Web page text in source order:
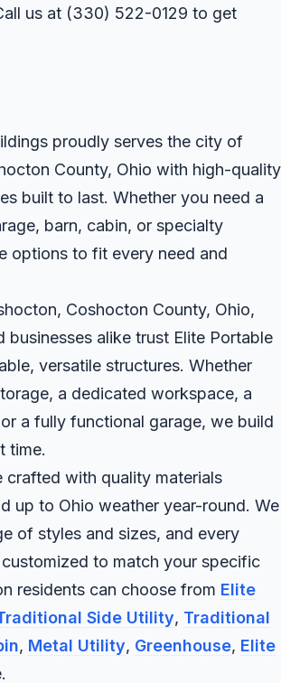
us at (330) 522-0129 to get
proudly serves the city of
County, Ohio with high-quality
built to last. Whether you need a
barn, cabin, or specialty
options to fit every need and
Coshocton County, Ohio,
businesses alike trust Elite Portable
versatile structures. Whether
a dedicated workspace, a
a fully functional garage, we build
time.
crafted with quality materials
up to Ohio weather year-round. We
of styles and sizes, and every
to match your specific
residents can choose from Elite
Side Utility, Traditional
, Metal Utility, Greenhouse, Elite